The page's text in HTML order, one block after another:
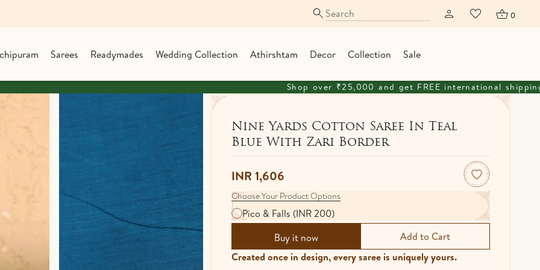
0
Sarees Readymades Wedding Collection Athirshtam Decor Collection Sale
Shop over ₹25,000 and get FREE international shipping
Nine Yards Cotton Saree In Teal
Blue With Zari Border
INR 1,606
Choose Your Product Options
Pico & Falls (INR 200)
Buy it now
Created once in design, every saree is uniquely yours.